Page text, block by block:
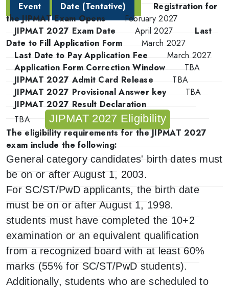
Event Date (Tentative)
Registration for
the JIPMAT Exam Opens
February 2027
JIPMAT 2027 Exam Date
April 2027
Last
Date to Fill Application Form
March 2027
Last Date to Pay Application Fee
March 2027
Application Form Correction Window
TBA
JIPMAT 2027 Admit Card Release
TBA
JIPMAT 2027 Provisional Answer key
TBA
JIPMAT 2027 Result Declaration
TBA
JIPMAT 2027 Eligibility
The eligibility requirements for the JIPMAT 2027
exam include the following:
General category candidates' birth dates must
be on or after August 1, 2003.
For SC/ST/PwD applicants, the birth date
must be on or after August 1, 1998.
students must have completed the 10+2
examination or an equivalent qualification
from a recognized board with at least 60%
marks (55% for SC/ST/PwD students).
Additionally, students who are scheduled to